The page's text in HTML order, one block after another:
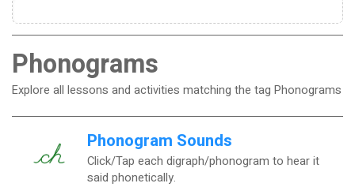
Phonograms
Explore all lessons and activities matching the tag Phonograms
Phonogram Sounds
Click/Tap each digraph/phonogram to hear it
said phonetically.